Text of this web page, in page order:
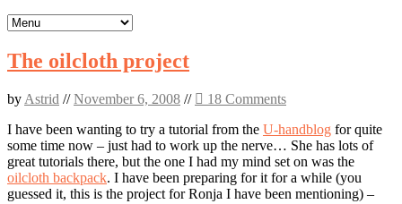
The oilcloth project
by Astrid //November 6, 2008 //
18 Comments
I have been wanting to try a tutorial from the U-handblog for quite
some time now – just had to work up the nerve… She has lots of
great tutorials there, but the one I had my mind set on was the
oilcloth backpack. I have been preparing for it for a while (you
guessed it, this is the project for Ronja I have been mentioning) –